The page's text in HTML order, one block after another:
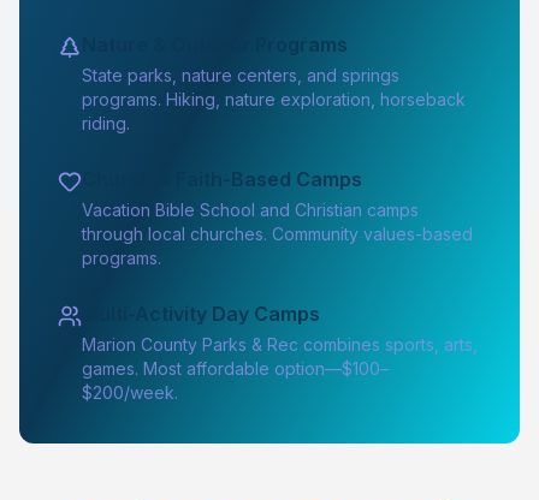
Nature & Outdoor Programs
State parks, nature centers, and springs
programs. Hiking, nature exploration, horseback
riding.
Church & Faith-Based Camps
Vacation Bible School and Christian camps
through local churches. Community values-based
programs.
Multi-Activity Day Camps
Marion County Parks & Rec combines sports, arts,
games. Most affordable option—$100–
$200/week.